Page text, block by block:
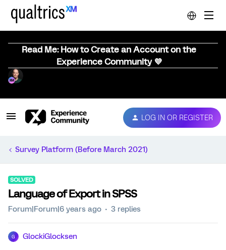
Read Me: How to Create an Account on the
Experience Community 💜
LOG IN OR REGISTER
Survey Platform (Before March 2021)
SOLVED
Language of Export in SPSS
Forum|Forum|6 years ago 3 replies
G GlockiGlocksen